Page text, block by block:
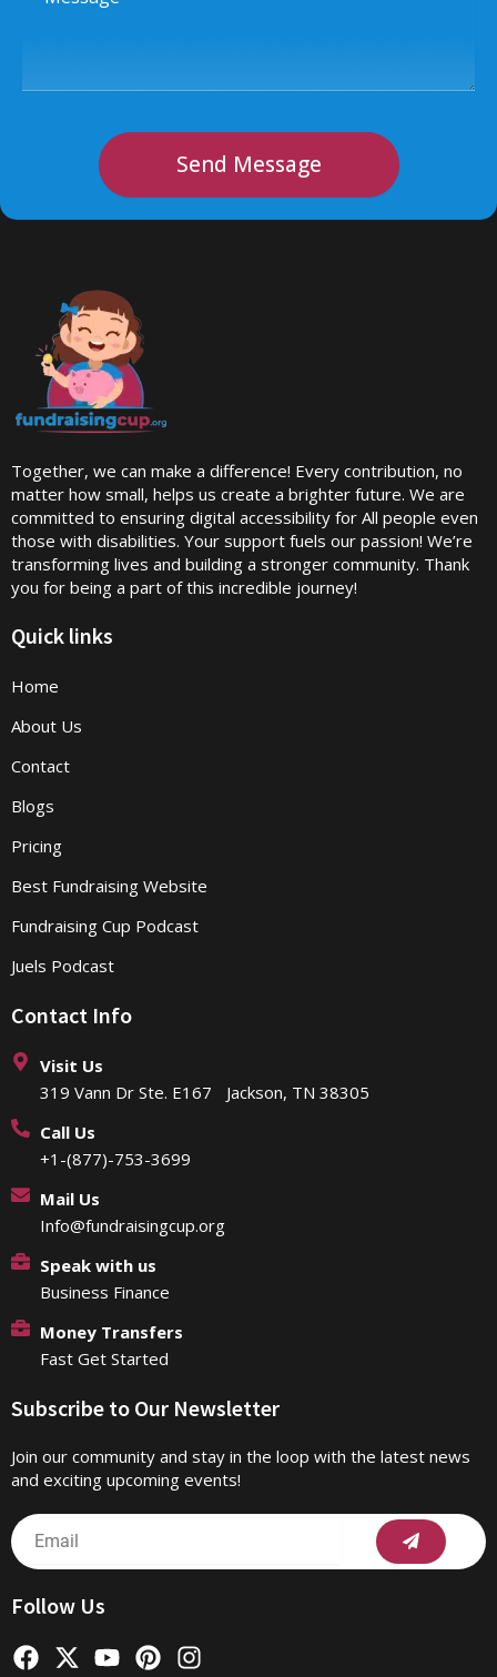
Send Message
Together, we can make a difference! Every contribution, no
matter how small, helps us create a brighter future. We are
committed to ensuring digital accessibility for All people even
those with disabilities. Your support fuels our passion! We’re
transforming lives and building a stronger community. Thank
you for being a part of this incredible journey!
Quick links
Home
About Us
Contact
Blogs
Pricing
Best Fundraising Website
Fundraising Cup Podcast
Juels Podcast
Contact Info
Visit Us
319 Vann Dr Ste. E167 Jackson, TN 38305
Call Us
+1-(877)-753-3699
Mail Us
Info@fundraisingcup.org
Speak with us
Business Finance
Money Transfers
Fast Get Started
Subscribe to Our Newsletter
Join our community and stay in the loop with the latest news
and exciting upcoming events!
Email Submit
Follow Us
F
X
Y
P
I